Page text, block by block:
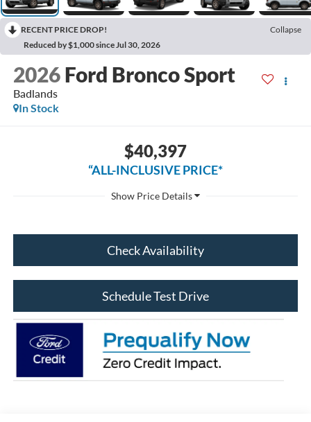
RECENT PRICE DROP!
Collapse
Reduced by $1,000 since Jul 30, 2026
2026 Ford Bronco Sport
Badlands
In Stock
$40,397
“ALL-INCLUSIVE PRICE*
Check Availability
Schedule Test Drive